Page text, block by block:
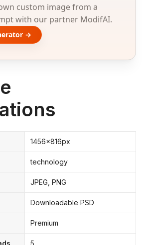
custom image from a
with our partner ModifAI.
→
1456x816px
technology
JPEG, PNG
Downloadable PSD
Premium